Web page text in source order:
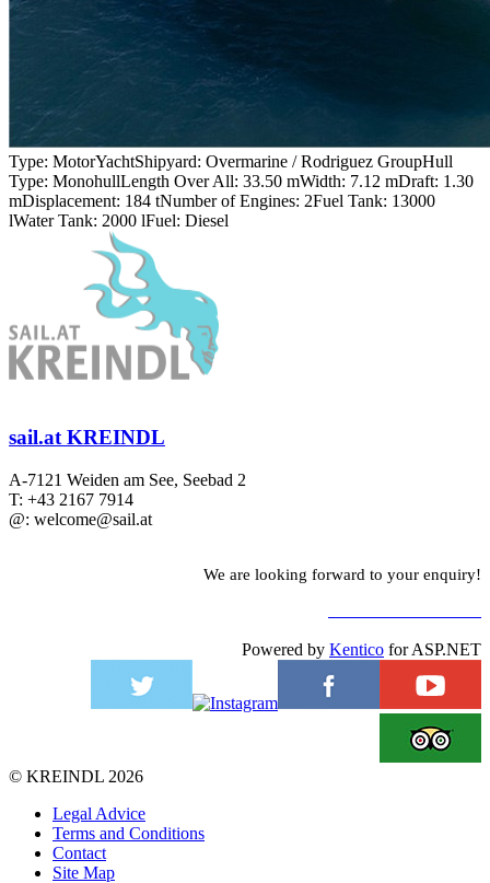
Type: MotorYachtShipyard: Overmarine / Rodriguez GroupHull
Type: MonohullLength Over All: 33.50 mWidth: 7.12 mDraft: 1.30
mDisplacement: 184 tNumber of Engines: 2Fuel Tank: 13000
lWater Tank: 2000 lFuel: Diesel
sail.at KREINDL
A-7121 Weiden am See, Seebad 2
T: +43 2167 7914
@: welcome@sail.at
We are looking forward to your enquiry!
Powered by Kentico for ASP.NET
© KREINDL 2026
Legal Advice
Terms and Conditions
Contact
Site Map